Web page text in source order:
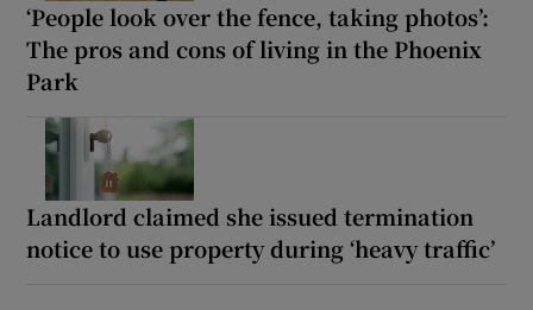
‘People look over the fence, taking photos’:
The pros and cons of living in the Phoenix
Park
Landlord claimed she issued termination
notice to use property during ‘heavy traffic’